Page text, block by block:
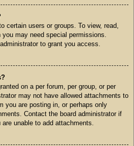
certain users or groups. To view, read,
may need special permissions.
to grant you access.
on a per forum, per group, or per
may not have allowed attachments to
you are posting in, or perhaps only
Contact the board administrator if
unable to add attachments.